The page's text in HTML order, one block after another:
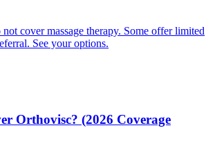
cover massage therapy. Some offer limited
See your options.
Orthovisc? (2026 Coverage